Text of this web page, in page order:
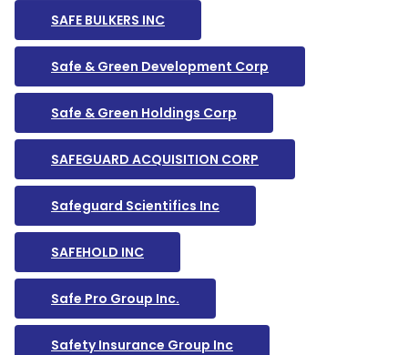
SAFE BULKERS INC
Safe & Green Development Corp
Safe & Green Holdings Corp
SAFEGUARD ACQUISITION CORP
Safeguard Scientifics Inc
SAFEHOLD INC
Safe Pro Group Inc.
Safety Insurance Group Inc